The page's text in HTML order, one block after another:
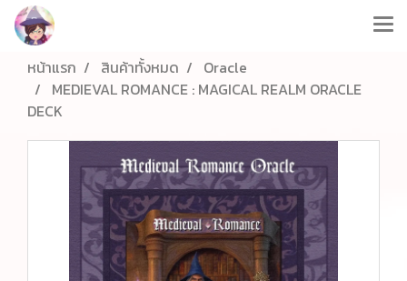
หน้าแรก สินค้าทั้งหมด
Oracle
MEDIEVAL ROMANCE : MAGICAL REALM ORACLE
DECK